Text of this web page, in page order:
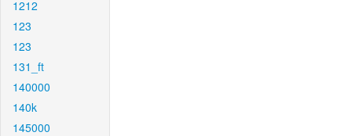
1212
123
123
131_ft
140000
140k
145000